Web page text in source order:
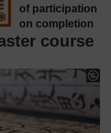
course
of participation
on completion